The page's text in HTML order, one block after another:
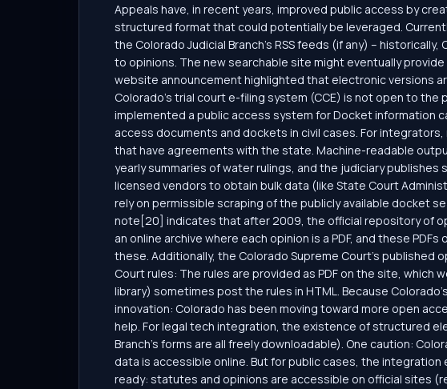
Appeals have, in recent years, improved public access by
structured format that could potentially be leveraged.
the Colorado Judicial Branch’s RSS feeds (if any) –
to opinions. The new searchable site might eventually
website announcement highlighted that electronic versions
Colorado’s trial court e-filing system (CCE) is not open to
implemented a public access system for Docket information
access documents and dockets in civil cases. For
that have agreements with the state. Machine-readable
yearly summaries of water rulings, and the judiciary
licensed vendors to obtain bulk data (like State Court
rely on permissible scraping of the publicly available docket
note[20] indicates that after 2009, the official repository of
an online archive where each opinion is a PDF, and these
these. Additionally, the Colorado Supreme Court’s
Court rules: The rules are provided as PDF on the site,
library) sometimes post the rules in HTML. Because
innovation: Colorado has been moving toward more open
help. For legal tech integration, the existence of structured
Branch’s forms are all freely downloadable). One caution:
data is accessible online. But for public cases, the
ready: statutes and opinions are accessible on official sites